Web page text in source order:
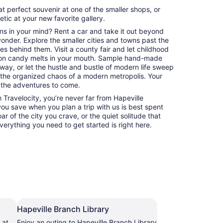
perfect souvenir at one of the smaller shops, or
at your new favorite gallery.
in your mind? Rent a car and take it out beyond
Explore the smaller cities and towns past the
behind them. Visit a county fair and let childhood
candy melts in your mouth. Sample hand-made
or let the hustle and bustle of modern life sweep
organized chaos of a modern metropolis. Your
adventures to come.
you’re never far from Hapeville
save when you plan a trip with us is best spent
of the city you crave, or the quiet solitude that
you need to get started is right here.
Hapeville Branch Library